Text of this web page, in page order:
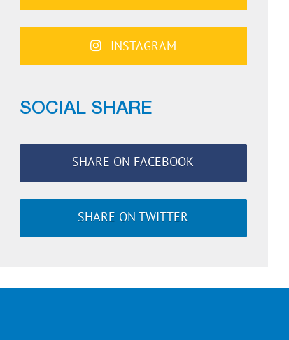
INSTAGRAM
SOCIAL SHARE
SHARE ON FACEBOOK
SHARE ON TWITTER